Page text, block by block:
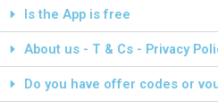
Is the App is free
About us - T & Cs - Privacy
Do you have offer codes or